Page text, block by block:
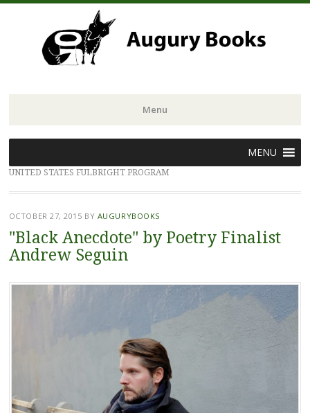
Menu
to
content
MENU
UNITED STATES FULBRIGHT PROGRAM
OCTOBER 27, 2015 BY AUGURYBOOKS
"Black Anecdote" by Poetry Finalist
Andrew Seguin